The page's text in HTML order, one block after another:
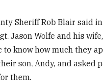
Sheriff Rob Blair said
Jason Wolfe and his
know how much they
son, Andy, and asked
them.